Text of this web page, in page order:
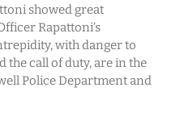
showed great
Rapattoni’s
with danger to
the call of duty, are in the
Police Department and